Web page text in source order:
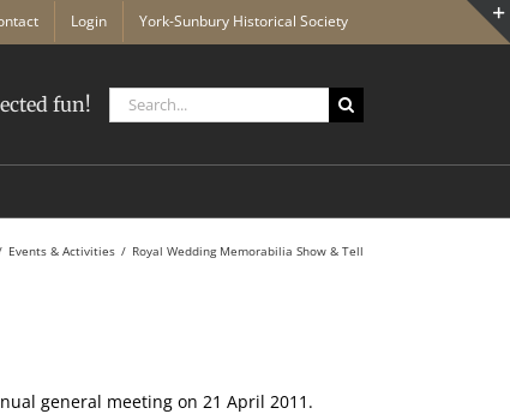
Login York-Sunbury Historical Society
fun!
Search
for:
Events & Activities Royal Wedding Memorabilia Show & Tell
general meeting on 21 April 2011.